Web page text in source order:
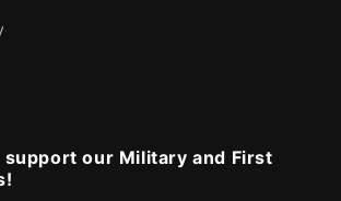
support our Military and First